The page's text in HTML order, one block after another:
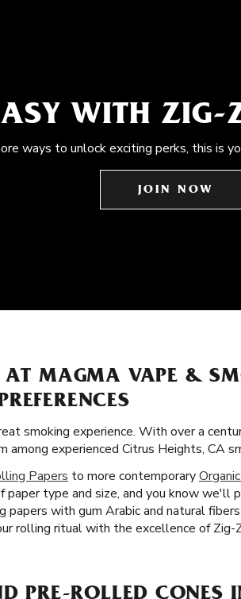
WITH ZIG-
ways to unlock exciting perks, this is
JOIN NOW
AT MAGMA VAPE &
smoking experience. With over a
among experienced Citrus Heights, CA
Papers to more contemporary
paper type and size, and you know
papers with gum Arabic and natural
rolling ritual with the excellence of Zig-
PRE-ROLLED CONES